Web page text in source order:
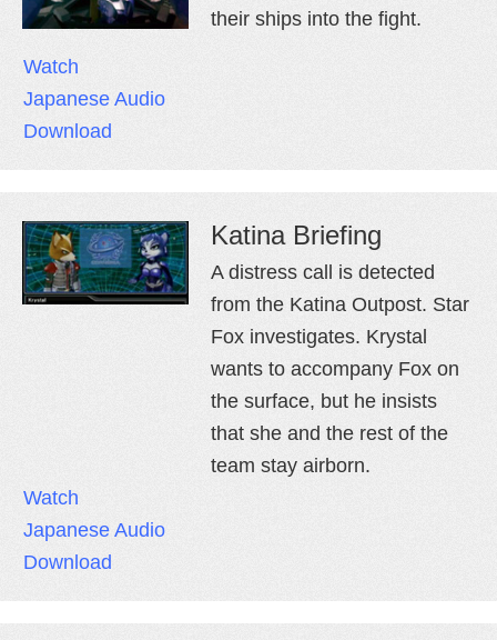
their ships into the fight.
Watch
Japanese Audio
Download
Katina Briefing
A distress call is detected
from the Katina Outpost. Star
Fox investigates. Krystal
wants to accompany Fox on
the surface, but he insists
that she and the rest of the
team stay airborn.
Watch
Japanese Audio
Download